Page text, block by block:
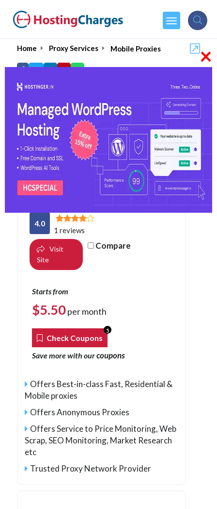
Home Proxy Services Mobile Proxies
Best Mobile Proxies of
4.0
1 reviews
Visit
Site
Compare
Starts from
$5.50per month
Check Coupons
5
Save more with ourcoupons
Offers Best-in-class Fast, Residential &
Mobile proxies
Offers Anonymous Proxies
Offers Service to Price Monitoring, Web
Scrap, SEO Monitoring, Market Research
etc
Trusted Proxy Network Provider
×